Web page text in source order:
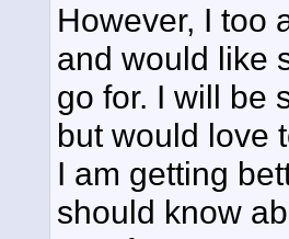
However, I too
and would like
go for. I will be
but would love
I am getting
should know